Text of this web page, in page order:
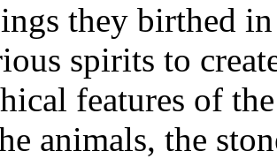
they birthed
spirits to
features of
animals, the